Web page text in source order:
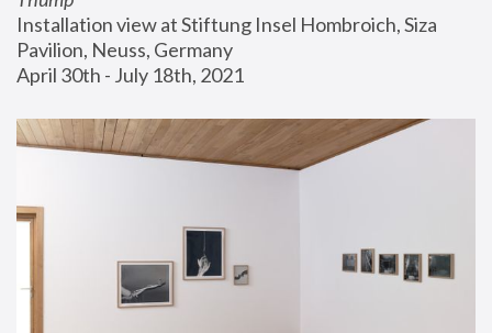
Installation view at Stiftung Insel Hombroich, Siza
Pavilion, Neuss, Germany
April 30th - July 18th, 2021